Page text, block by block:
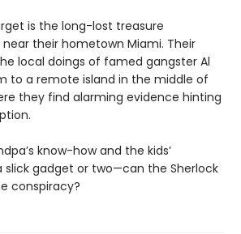
is the long-lost treasure
their hometown Miami. Their
local doings of famed gangster Al
to a remote island in the middle of
they find alarming evidence hinting
know-how and the kids’
gadget or two—can the Sherlock
conspiracy?